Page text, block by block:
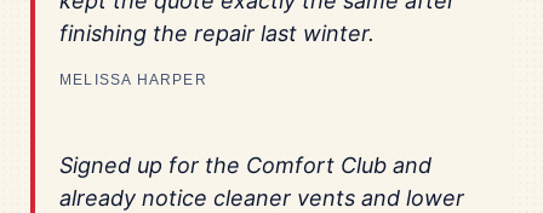
finishing the repair last winter.
MELISSA HARPER
Signed up for the Comfort Club and
already notice cleaner vents and lower